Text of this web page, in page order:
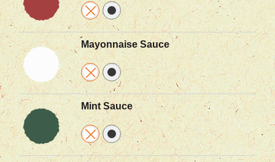
Mayonnaise Sauce
Mint Sauce